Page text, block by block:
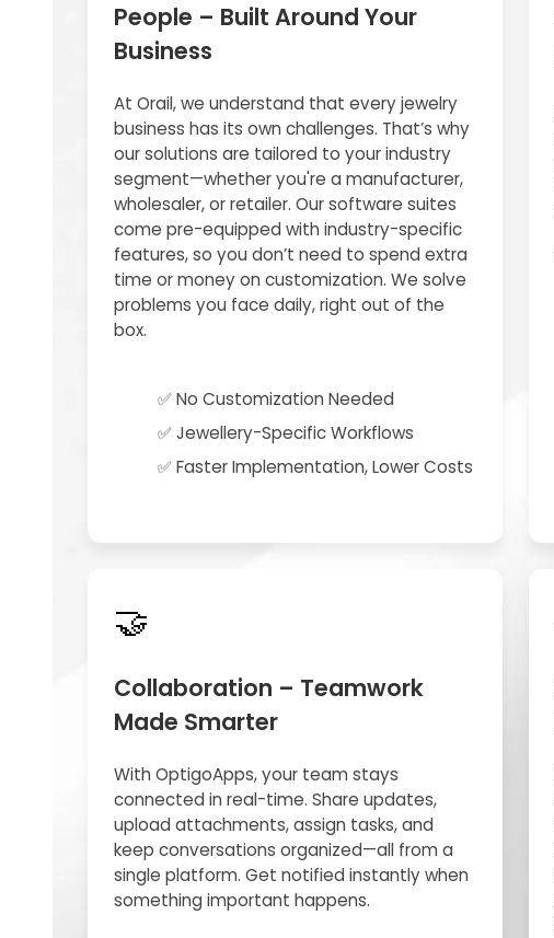
People – Built Around Your
Business
At Orail, we understand that every jewelry
business has its own challenges. That’s why
our solutions are tailored to your industry
segment—whether you're a manufacturer,
wholesaler, or retailer. Our software suites
come pre-equipped with industry-specific
features, so you don’t need to spend extra
time or money on customization. We solve
problems you face daily, right out of the
box.
✅ No Customization Needed
✅ Jewellery-Specific Workflows
✅ Faster Implementation, Lower Costs
🤝
Collaboration – Teamwork
Made Smarter
With OptigoApps, your team stays
connected in real-time. Share updates,
upload attachments, assign tasks, and
keep conversations organized—all from a
single platform. Get notified instantly when
something important happens.